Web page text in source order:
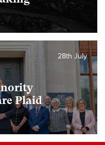
Plaid
28th July